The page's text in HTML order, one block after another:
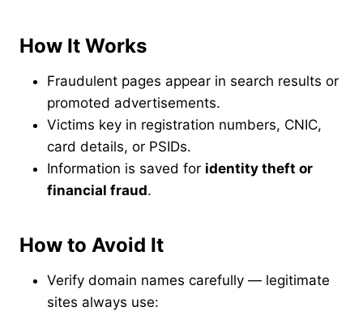
How It Works
Fraudulent pages appear in search results or
promoted advertisements.
Victims key in registration numbers, CNIC,
card details, or PSIDs.
Information is saved for identity theft or
financial fraud.
How to Avoid It
Verify domain names carefully — legitimate
sites always use: